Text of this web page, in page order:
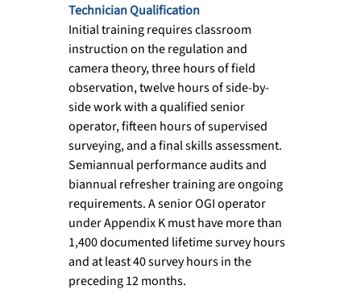
Technician Qualification
Initial training requires classroom
instruction on the regulation and
camera theory, three hours of field
observation, twelve hours of side-by-
side work with a qualified senior
operator, fifteen hours of supervised
surveying, and a final skills assessment.
Semiannual performance audits and
biannual refresher training are ongoing
requirements. A senior OGI operator
under Appendix K must have more than
1,400 documented lifetime survey hours
and at least 40 survey hours in the
preceding 12 months.